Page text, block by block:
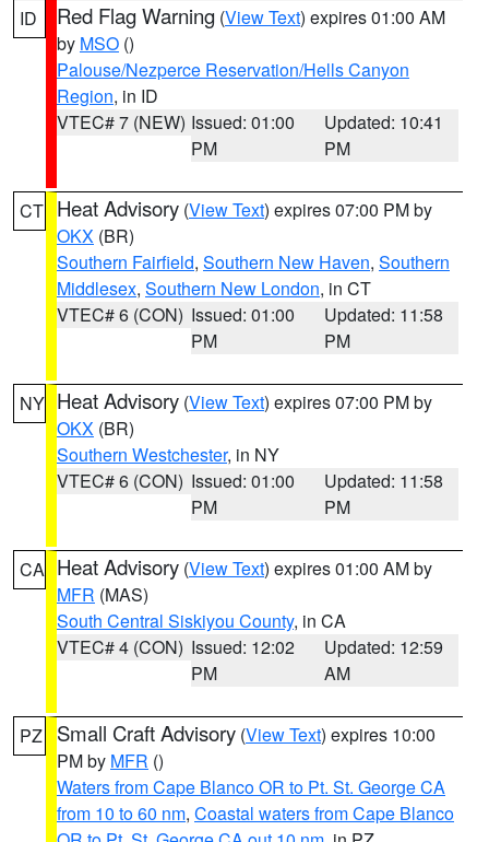
ID Red Flag Warning (View Text) expires 01:00 AM
by MSO ()
Palouse/Nezperce Reservation/Hells Canyon
Region, in ID
VTEC# 7 (NEW) Issued: 01:00
PM
Updated: 10:41
PM
CT Heat Advisory (View Text) expires 07:00 PM by
OKX (BR)
Southern Fairfield, Southern New Haven, Southern
Middlesex, Southern New London, in CT
VTEC# 6 (CON) Issued: 01:00
PM
Updated: 11:58
PM
NY Heat Advisory (View Text) expires 07:00 PM by
OKX (BR)
Southern Westchester, in NY
VTEC# 6 (CON) Issued: 01:00
PM
Updated: 11:58
PM
CA Heat Advisory (View Text) expires 01:00 AM by
MFR (MAS)
South Central Siskiyou County, in CA
VTEC# 4 (CON) Issued: 12:02
PM
Updated: 12:59
AM
PZ Small Craft Advisory (View Text) expires 10:00
PM by MFR ()
Waters from Cape Blanco OR to Pt. St. George CA
from 10 to 60 nm, Coastal waters from Cape Blanco